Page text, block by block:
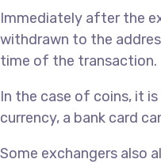
Immediately after the
withdrawn to the
time of the transaction.
In the case of coins, it
currency, a bank card
Some exchangers also